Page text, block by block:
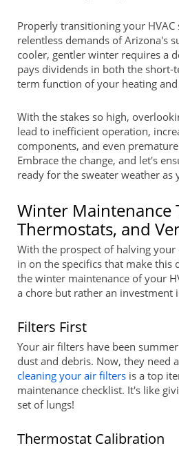
Properly transitioning your
relentless demands of Arizona's
cooler, gentler winter requires a
pays dividends in both the
term function of your heating
With the stakes so high,
lead to inefficient operation,
components, and even
Embrace the change, and let's
ready for the sweater weather as
Winter Maintenance
Thermostats, and
With the prospect of halving your
in on the specifics that make this
the winter maintenance of your
a chore but rather an investment
Filters First
Your air filters have been
dust and debris. Now, they need
cleaning your air filtersis a top
maintenance checklist. It's like
set of lungs!
Thermostat Calibration